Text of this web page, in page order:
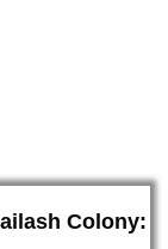
Colony: